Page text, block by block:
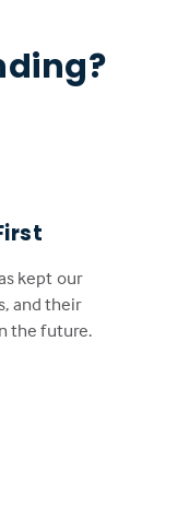
kept our
and their
the future.